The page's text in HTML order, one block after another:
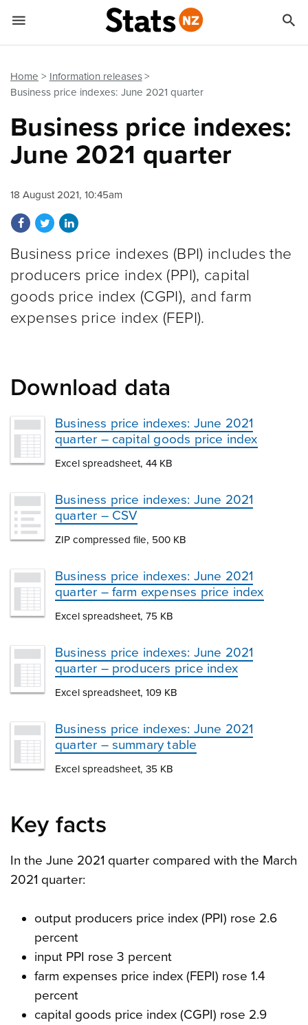
Home
Information releases
Business price indexes: June 2021 quarter
Business price indexes:
June 2021 quarter
18 August 2021, 10:45am
Share on Facebook
Share on Twitter
Share on LinkedIn
Business price indexes (BPI) includes the
producers price index (PPI), capital
goods price index (CGPI), and farm
expenses price index (FEPI).
Download data
Business price indexes: June 2021
quarter – capital goods price index
Excel spreadsheet, 44 KB
Business price indexes: June 2021
quarter – CSV
ZIP compressed file, 500 KB
Business price indexes: June 2021
quarter – farm expenses price index
Excel spreadsheet, 75 KB
Business price indexes: June 2021
quarter – producers price index
Excel spreadsheet, 109 KB
Business price indexes: June 2021
quarter – summary table
Excel spreadsheet, 35 KB
Key facts
In the June 2021 quarter compared with the March
2021 quarter:
output producers price index (PPI) rose 2.6
percent
input PPI rose 3 percent
farm expenses price index (FEPI) rose 1.4
percent
capital goods price index (CGPI) rose 2.9
 